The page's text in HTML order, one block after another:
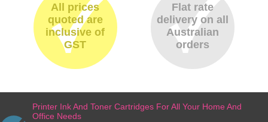
All prices
quoted are
inclusive of
GST
Flat rate
delivery on all
Australian
orders
Printer Ink And Toner Cartridges For All Your Home And
Office Needs